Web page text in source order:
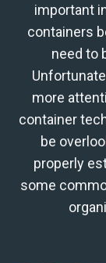
important
containers
need to
more
container
be
properly
some